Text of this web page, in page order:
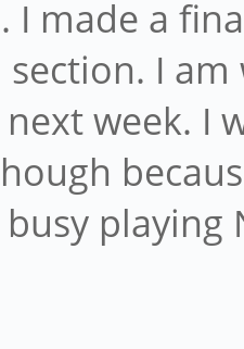
I made a
section. I
week. I
playing